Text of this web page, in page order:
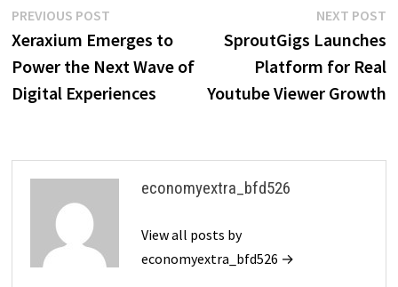
Post
navigation
PREVIOUS POSTPrevious
post:
Xeraxium Emerges to
Power the Next Wave of
Digital Experiences
NEXT POST
SproutGigs Launches
Platform for Real
Youtube Viewer Growth
economyextra_bfd526
View all posts by
economyextra_bfd526 →